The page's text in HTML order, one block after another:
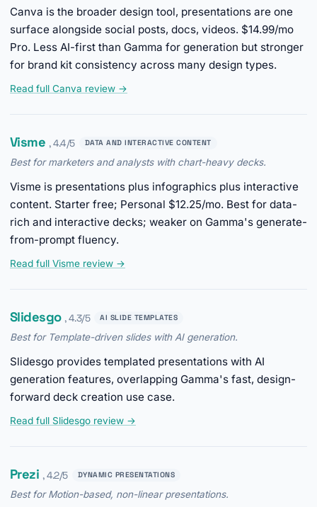
Canva is the broader design tool, presentations are one
surface alongside social posts, docs, videos. $14.99/mo
Pro. Less AI-first than Gamma for generation but stronger
for brand kit consistency across many design types.
Read full Canva review →
Visme , 4.4/5 DATA AND INTERACTIVE CONTENT
Best for marketers and analysts with chart-heavy decks.
Visme is presentations plus infographics plus interactive
content. Starter free; Personal $12.25/mo. Best for data-
rich and interactive decks; weaker on Gamma's generate-
from-prompt fluency.
Read full Visme review →
Slidesgo , 4.3/5 AI SLIDE TEMPLATES
Best for Template-driven slides with AI generation.
Slidesgo provides templated presentations with AI
generation features, overlapping Gamma's fast, design-
forward deck creation use case.
Read full Slidesgo review →
Prezi , 4.2/5 DYNAMIC PRESENTATIONS
Best for Motion-based, non-linear presentations.